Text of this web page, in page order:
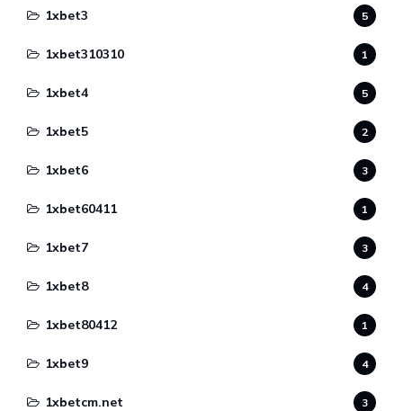
1xbet3 5
1xbet310310 1
1xbet4 5
1xbet5 2
1xbet6 3
1xbet60411 1
1xbet7 3
1xbet8 4
1xbet80412 1
1xbet9 4
1xbetcm.net 3